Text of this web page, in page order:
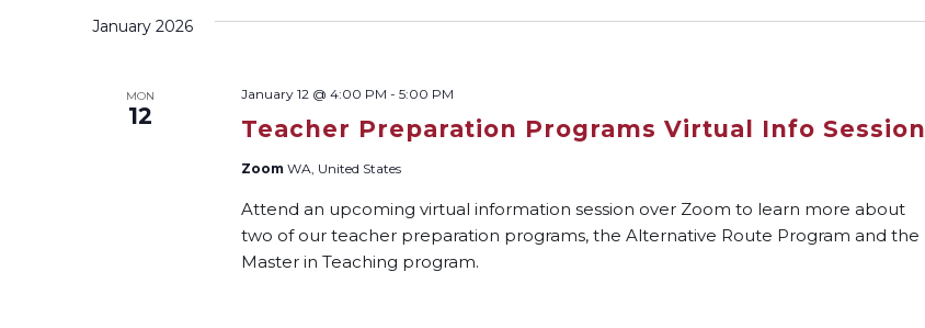
January 2026
MON
12 Teacher Preparation Programs Virtual Info Session
January 12 @ 4:00 PM - 5:00 PM
Zoom WA, United States
Attend an upcoming virtual information session over Zoom to learn more about
two of our teacher preparation programs, the Alternative Route Program and the
Master in Teaching program.